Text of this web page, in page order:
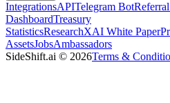
IntegrationsAPITelegram Bot
DashboardTreasury
StatisticsResearchXAI White Paper
AssetsJobsAmbassadors
SideShift.ai © 2026Terms &